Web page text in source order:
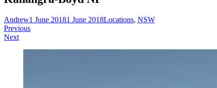
Andrew1 June 20181 June 2018Locations, NSW
Post
navigation
Previous
Next